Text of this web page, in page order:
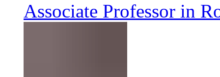
Associate Professor in